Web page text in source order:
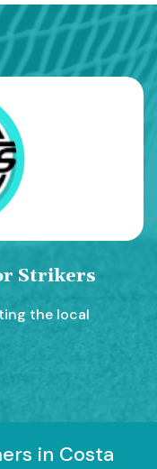
Strikers
the local
in Costa